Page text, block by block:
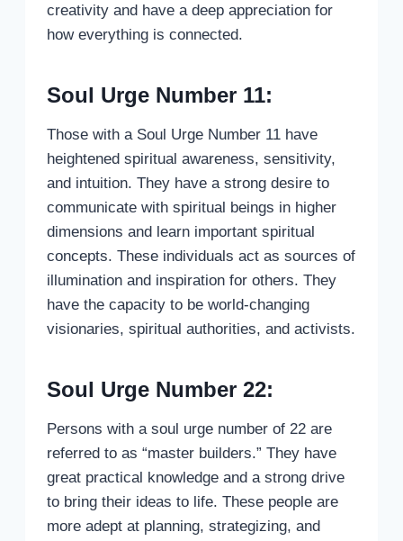
creativity and have a deep appreciation for
how everything is connected.
Soul Urge Number 11:
Those with a Soul Urge Number 11 have
heightened spiritual awareness, sensitivity,
and intuition. They have a strong desire to
communicate with spiritual beings in higher
dimensions and learn important spiritual
concepts. These individuals act as sources of
illumination and inspiration for others. They
have the capacity to be world-changing
visionaries, spiritual authorities, and activists.
Soul Urge Number 22:
Persons with a soul urge number of 22 are
referred to as “master builders.” They have
great practical knowledge and a strong drive
to bring their ideas to life. These people are
more adept at planning, strategizing, and